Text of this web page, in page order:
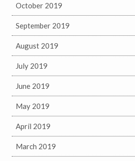
October 2019
September 2019
August 2019
July 2019
June 2019
May 2019
April 2019
March 2019